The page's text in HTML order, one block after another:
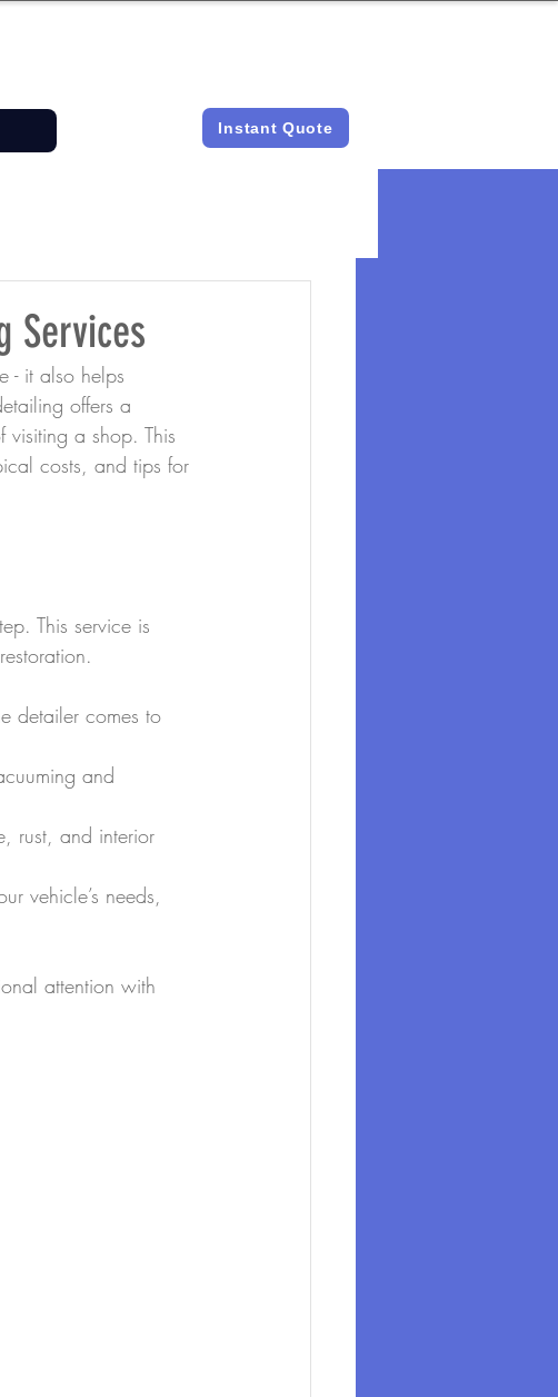
Instant Quote
Services
- it also helps
offers a
a shop. This
costs, and tips for
This service is
detailer comes to
and
rust, and interior
vehicle’s needs,
attention with